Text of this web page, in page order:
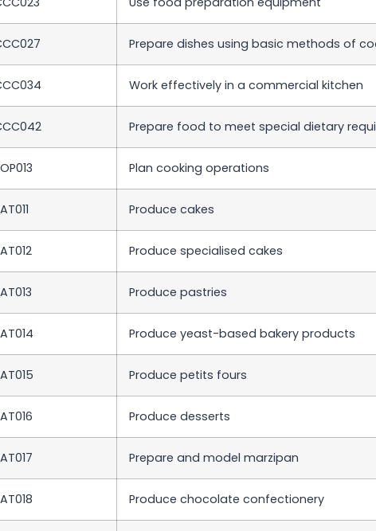
Prepare dishes using basic methods of
Work effectively in a commercial kitchen
Prepare food to meet special dietary
Plan cooking operations
Produce cakes
Produce specialised cakes
Produce pastries
Produce yeast-based bakery products
Produce petits fours
Produce desserts
Prepare and model marzipan
Produce chocolate confectionery